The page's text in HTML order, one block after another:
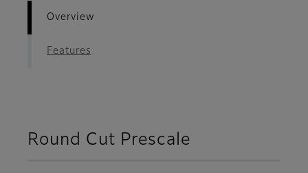
Overview
Features
Round Cut Prescale